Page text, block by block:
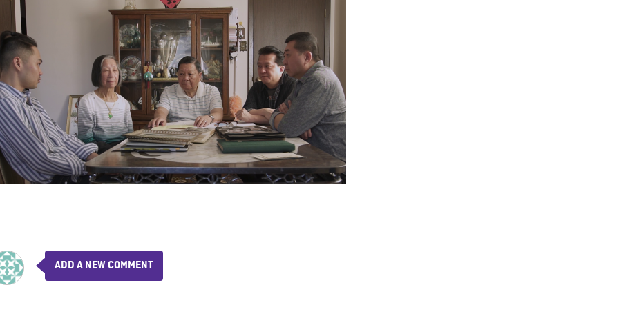
ADD A NEW COMMENT